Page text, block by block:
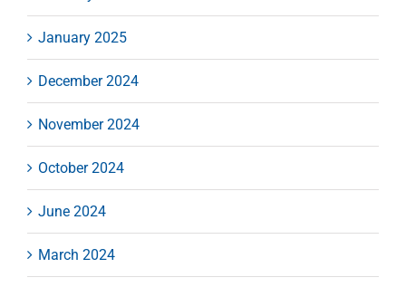
January 2025
December 2024
November 2024
October 2024
June 2024
March 2024